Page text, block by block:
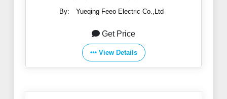
By: Yueqing Feeo Electric Co.,Ltd
Get Price
View Details